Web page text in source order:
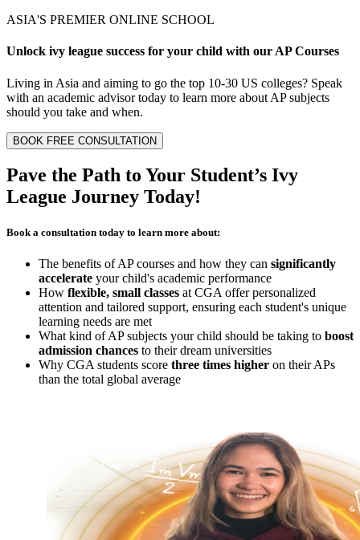
ASIA'S PREMIER ONLINE SCHOOL
Unlock ivy league success for your child with our AP Courses
Living in Asia and aiming to go the top 10-30 US colleges? Speak
with an academic advisor today to learn more about AP subjects
should you take and when.
BOOK FREE CONSULTATION
Pave the Path to Your Student’s Ivy
League Journey Today!
Book a consultation today to learn more about:
The benefits of AP courses and how they can significantly
accelerate your child's academic performance
How flexible, small classes at CGA offer personalized
attention and tailored support, ensuring each student's unique
learning needs are met
What kind of AP subjects your child should be taking to boost
admission chances to their dream universities
Why CGA students score three times higher on their APs
than the total global average